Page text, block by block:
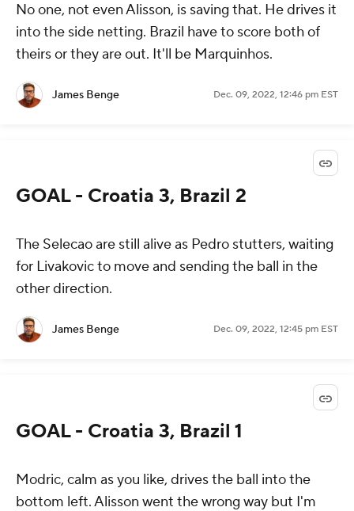
No one, not even Alisson, is saving that. He drives it
into the side netting. Brazil have to score both of
theirs or they are out. It'll be Marquinhos.
James Benge Dec. 09, 2022, 12:46 pm EST
GOAL - Croatia 3, Brazil 2
The Selecaoare still alive as Pedro stutters, waiting
for Livakovic to move and sending the ball in the
other direction.
James Benge Dec. 09, 2022, 12:45 pm EST
GOAL - Croatia 3, Brazil 1
Modric, calm as you like, drives the ball into the
bottom left. Alisson went the wrong way but I'm